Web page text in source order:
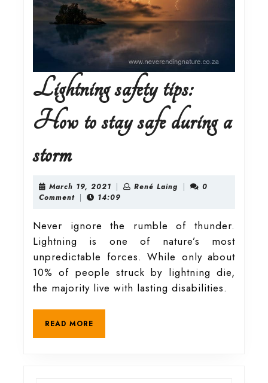
Lightning safety tips:
How to stay safe during a
stormLightning
safety
tips:
How
to
stay
March 19, 2021 March
19,
René Laing René 0
Comment
14:09
Never ignore the rumble of thunder.
Lightning is one of nature’s most
unpredictable forces. While only about
10% of people struck by lightning die,
the majority live with lasting disabilities.
READ MORE